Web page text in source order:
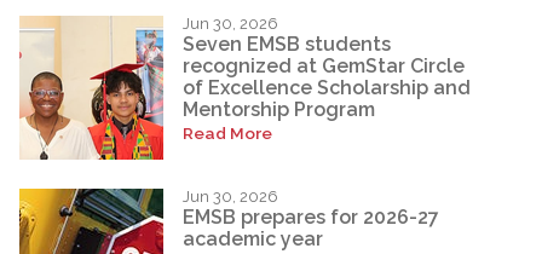
Jun 30, 2026
Seven EMSB students
recognized at GemStar Circle
of Excellence Scholarship and
Mentorship Program
Read More
Jun 30, 2026
EMSB prepares for 2026-27
academic year